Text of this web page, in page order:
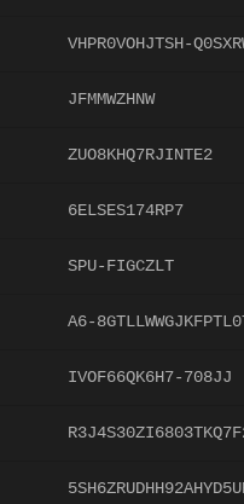
VHPR0VOHJTSH-
JFMMWZHNW
ZUO8KHQ7RJINTE2
6ELSES174RP7
SPU-FIGCZLT
A6-
IVOF66QK6H7-708JJ